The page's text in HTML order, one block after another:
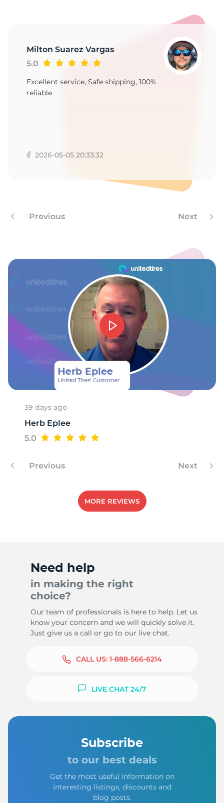
-
Milton Suarez Vargas
5.0
Excellent service, Safe shipping, 100%
reliable
2026-05-05 20:33:32
Previous Next
39 days ago
Herb Eplee
5.0
Previous Next
MORE REVIEWS
Need help
in making the right
choice?
Our team of professionals is here to help. Let us
know your concern and we will quickly solve it.
Just give us a call or go to our live chat.
CALL US: 1-888-566-6214
LIVE CHAT 24/7
Subscribe
to our best deals
Get the most useful information on
interesting listings, discounts and
blog posts.